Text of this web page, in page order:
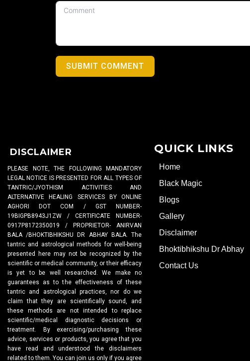
SUBMIT COMMENT
DISCLAIMER
PLEASE NOTE, THE FOLLOWING MANDATORY
LEGAL NOTICE IS PRESENTED FOR ALL TYPES OF
TANTRIC/JYOTHISM ACTIVITIES AND
ALTERNATIVE HEALING SERVICES BY ONLINE
AGHORI DOT COM / GST NUMBER-
19BIGPB8943J1ZW / CERTIFICATE NUMBER-
0917P8172350019 / PROPRIETOR- ANIRVAN
BALA /BHOKTIBHIKSHU DR ABHAY BALA. The
tantric and astrological methods for well-being
presented here may not be recognized by the
scientific or medical community, or their efficacy
is yet to be well researched. We make no
guarantees as to the effectiveness of these
tantric and astrological practices, nor do we
claim that they are scientifically sound, and
these methods are not intended to replace
scientific/medical diagnostic decisions or
treatment. By exercising/purchasing these
advice, services or products, you agree that you
have read and understood the disclaimers
related to them. You can join us only if you agree
QUICK LINKS
Home
Black Magic
Blogs
Gallery
Disclaimer
Bhoktibhikshu Dr Abhay
Contact Us